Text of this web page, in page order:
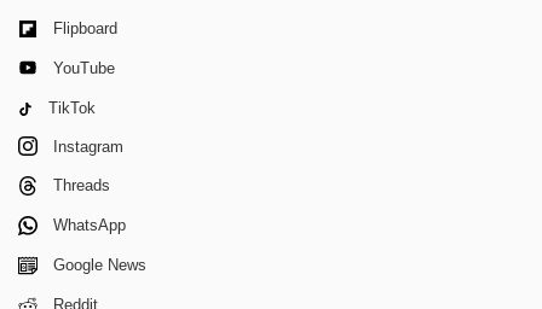
Flipboard
YouTube
TikTok
Instagram
Threads
WhatsApp
Google News
Reddit